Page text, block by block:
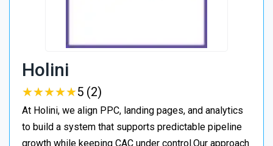
Holini
★★★★★
★★★★★5 (2)
At Holini, we align PPC, landing pages, and analytics
to build a system that supports predictable pipeline
growth while keeping CAC under control.Our approach